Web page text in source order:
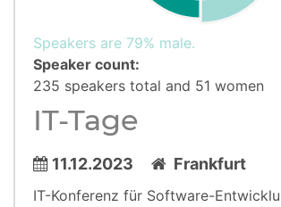
Speakers are 79% male.
Speaker count:
235 speakers total and 51 women
IT-Tage
11.12.2023 Frankfurt
IT-Konferenz für Software-